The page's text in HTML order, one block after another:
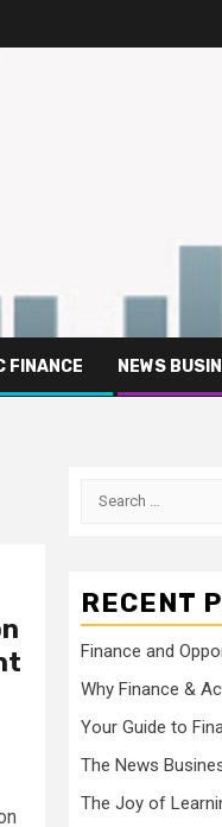
FINANCE NEWS
Search
RECENT
Finance and
Why Finance &
Your Guide to
The News
The Joy of